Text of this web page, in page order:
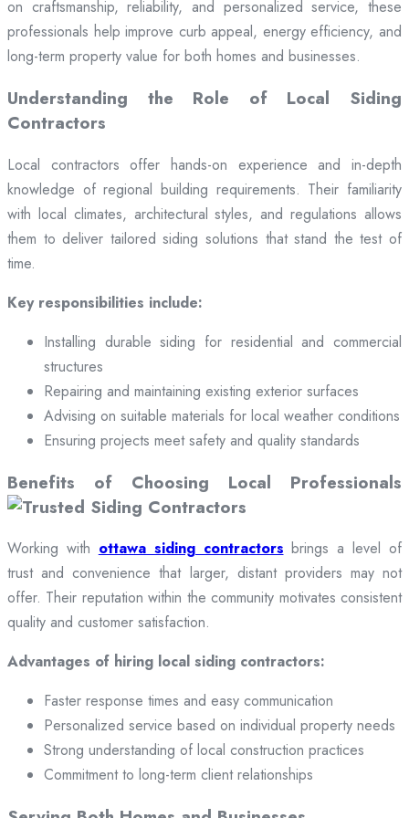
on craftsmanship, reliability, and personalized service, these
professionals help improve curb appeal, energy efficiency, and
long-term property value for both homes and businesses.
Understanding the Role of Local Siding
Contractors
Local contractors offer hands-on experience and in-depth
knowledge of regional building requirements. Their familiarity
with local climates, architectural styles, and regulations allows
them to deliver tailored siding solutions that stand the test of
time.
Key responsibilities include:
Installing durable siding for residential and commercial
structures
Repairing and maintaining existing exterior surfaces
Advising on suitable materials for local weather conditions
Ensuring projects meet safety and quality standards
Benefits of Choosing Local Professionals
Working with ottawa siding contractors brings a level of
trust and convenience that larger, distant providers may not
offer. Their reputation within the community motivates consistent
quality and customer satisfaction.
Advantages of hiring local siding contractors:
Faster response times and easy communication
Personalized service based on individual property needs
Strong understanding of local construction practices
Commitment to long-term client relationships